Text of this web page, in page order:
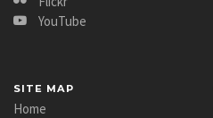
YouTube
SITE MAP
Home